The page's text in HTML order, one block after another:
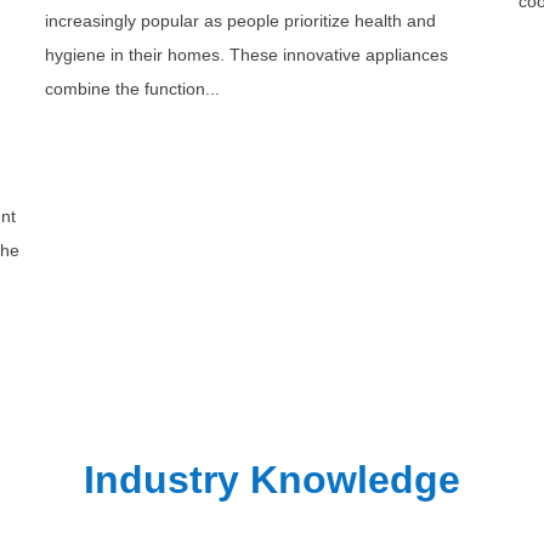
increasingly popular as people prioritize health and
hygiene in their homes. These innovative appliances
combine the function...
Industry Knowledge